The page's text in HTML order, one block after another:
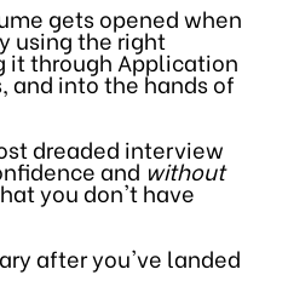
gets opened when
using the right
it through Application
and into the hands of
dreaded interview
and without
you don't have
after you've landed